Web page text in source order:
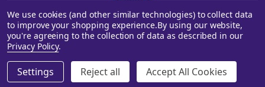
DECREASE QUANTITY OF UNDEFINED
INCREASE QUANTITY OF UNDEFINED
ADD TO CART
Powered by YOTPO
©2026Starstills.com.
We use cookies (and other similar technologies) to collect data
to improve your shopping experience.By using our website,
you're agreeing to the collection of data as described in our
Privacy Policy.
Settings Reject all Accept All Cookies